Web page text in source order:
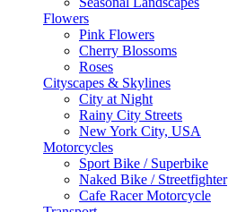
Flowers
Pink Flowers
Cherry Blossoms
Roses
Cityscapes & Skylines
City at Night
Rainy City Streets
New York City, USA
Motorcycles
Sport Bike / Superbike
Naked Bike / Streetfighter
Cafe Racer Motorcycle